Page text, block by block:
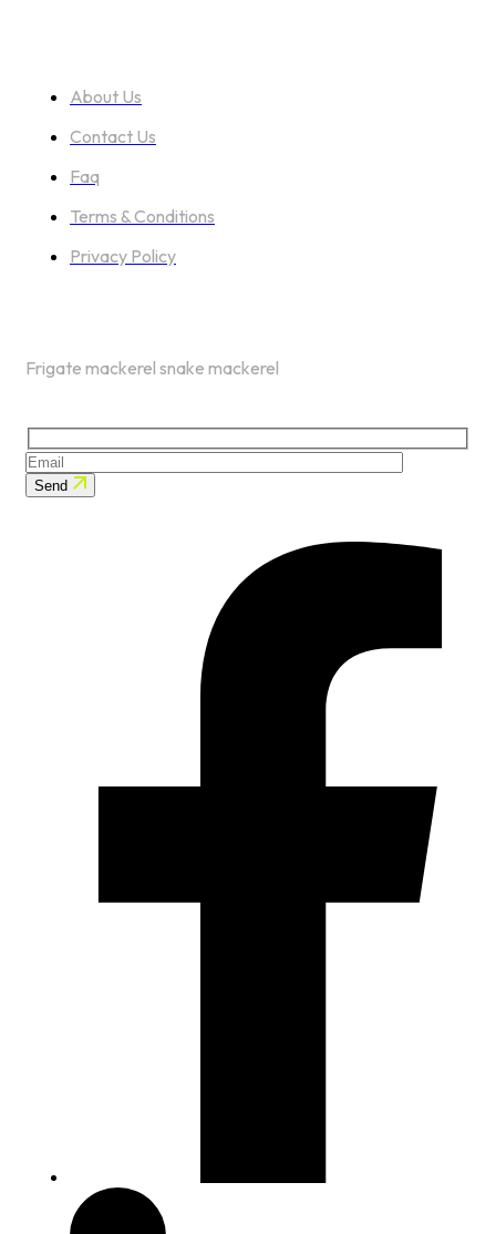
About Us
Contact Us
Faq
Terms & Conditions
Privacy Policy
Frigate mackerel snake mackerel
Send